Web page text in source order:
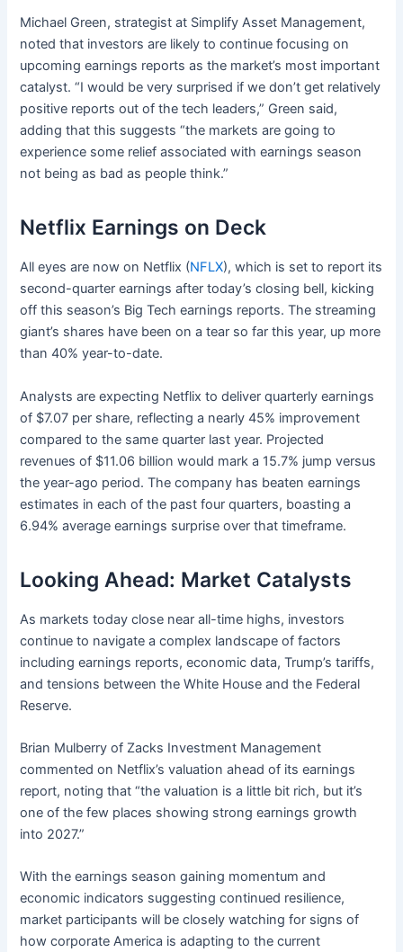
Michael Green, strategist at Simplify Asset Management,
noted that investors are likely to continue focusing on
upcoming earnings reports as the market’s most important
catalyst. “I would be very surprised if we don’t get relatively
positive reports out of the tech leaders,” Green said,
adding that this suggests “the markets are going to
experience some relief associated with earnings season
not being as bad as people think.”
Netflix Earnings on Deck
All eyes are now on Netflix (NFLX), which is set to report its
second-quarter earnings after today’s closing bell, kicking
off this season’s Big Tech earnings reports. The streaming
giant’s shares have been on a tear so far this year, up more
than 40% year-to-date.
Analysts are expecting Netflix to deliver quarterly earnings
of $7.07 per share, reflecting a nearly 45% improvement
compared to the same quarter last year. Projected
revenues of $11.06 billion would mark a 15.7% jump versus
the year-ago period. The company has beaten earnings
estimates in each of the past four quarters, boasting a
6.94% average earnings surprise over that timeframe.
Looking Ahead: Market Catalysts
As markets today close near all-time highs, investors
continue to navigate a complex landscape of factors
including earnings reports, economic data, Trump’s tariffs,
and tensions between the White House and the Federal
Reserve.
Brian Mulberry of Zacks Investment Management
commented on Netflix’s valuation ahead of its earnings
report, noting that “the valuation is a little bit rich, but it’s
one of the few places showing strong earnings growth
into 2027.”
With the earnings season gaining momentum and
economic indicators suggesting continued resilience,
market participants will be closely watching for signs of
how corporate America is adapting to the current